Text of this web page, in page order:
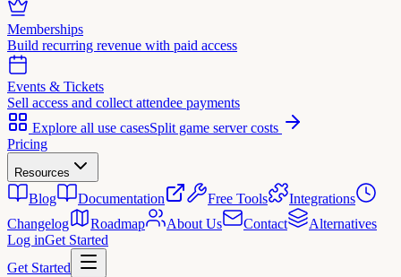
Memberships
Build recurring revenue with paid access
Events & Tickets
Sell access and collect attendee payments
Explore all use casesSplit game server costs
Pricing
Resources
Blog Documentation Free Tools
Integrations
Changelog
Roadmap About Us Contact
Alternatives
Log inGet Started
Get Started